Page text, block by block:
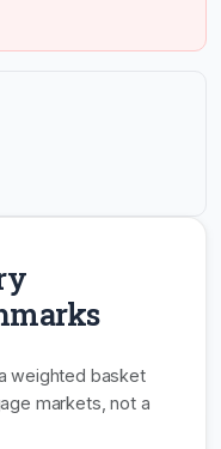
weighted basket
markets, not a